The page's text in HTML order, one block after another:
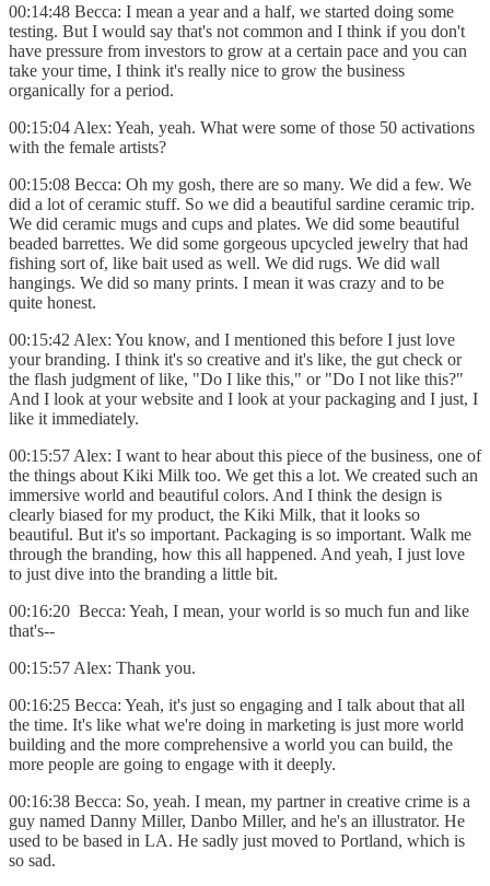
00:14:48 Becca: I mean a year and a half, we started doing some
testing. But I would say that's not common and I think if you don't
have pressure from investors to grow at a certain pace and you can
take your time, I think it's really nice to grow the business
organically for a period.
00:15:04 Alex: Yeah, yeah. What were some of those 50 activations
with the female artists?
00:15:08 Becca: Oh my gosh, there are so many. We did a few. We
did a lot of ceramic stuff. So we did a beautiful sardine ceramic trip.
We did ceramic mugs and cups and plates. We did some beautiful
beaded barrettes. We did some gorgeous upcycled jewelry that had
fishing sort of, like bait used as well. We did rugs. We did wall
hangings. We did so many prints. I mean it was crazy and to be
quite honest.
00:15:42 Alex: You know, and I mentioned this before I just love
your branding. I think it's so creative and it's like, the gut check or
the flash judgment of like, "Do I like this," or "Do I not like this?"
And I look at your website and I look at your packaging and I just, I
like it immediately.
00:15:57 Alex: I want to hear about this piece of the business, one of
the things about Kiki Milk too. We get this a lot. We created such an
immersive world and beautiful colors. And I think the design is
clearly biased for my product, the Kiki Milk, that it looks so
beautiful. But it's so important. Packaging is so important. Walk me
through the branding, how this all happened. And yeah, I just love
to just dive into the branding a little bit.
00:16:20 Becca: Yeah, I mean, your world is so much fun and like
that's--
00:15:57 Alex: Thank you.
00:16:25 Becca: Yeah, it's just so engaging and I talk about that all
the time. It's like what we're doing in marketing is just more world
building and the more comprehensive a world you can build, the
more people are going to engage with it deeply.
00:16:38 Becca: So, yeah. I mean, my partner in creative crime is a
guy named Danny Miller, Danbo Miller, and he's an illustrator. He
used to be based in LA. He sadly just moved to Portland, which is
so sad.